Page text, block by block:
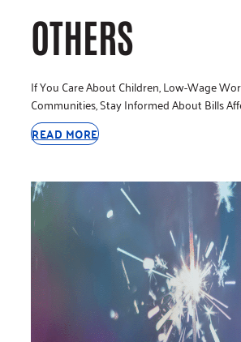
OTHERS
If You Care About Children, Low-Wage
Communities, Stay Informed About Bills
READ MORE